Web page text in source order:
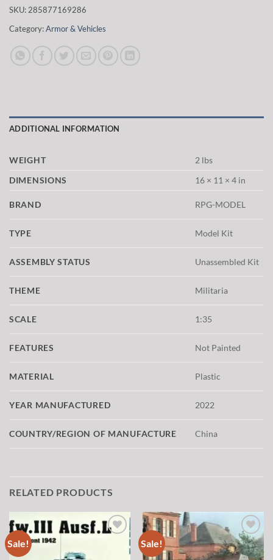
SKU: 285877169286
Category:Armor & Vehicles
ADDITIONAL INFORMATION
WEIGHT
2 lbs
DIMENSIONS
16 × 11 × 4 in
BRAND RPG-MODEL
TYPE Model Kit
ASSEMBLY STATUS Unassembled Kit
THEME Militaria
SCALE 1:35
FEATURES Not Painted
MATERIAL Plastic
YEAR MANUFACTURED 2022
COUNTRY/REGION OF MANUFACTURE China
RELATED PRODUCTS
Sale! Sale!
Add to
wishlist